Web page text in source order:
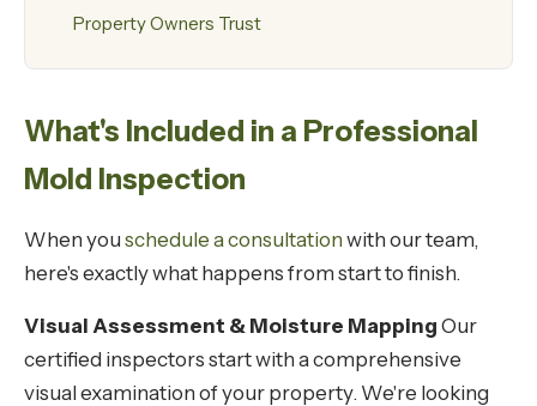
Property Owners Trust
What's Included in a Professional
Mold Inspection
When you schedule a consultation with our team,
here's exactly what happens from start to finish.
Visual Assessment & Moisture Mapping Our
certified inspectors start with a comprehensive
visual examination of your property. We're looking